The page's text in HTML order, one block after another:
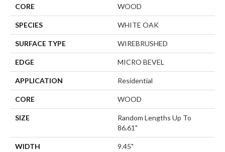
CORE WOOD
SPECIES WHITE OAK
SURFACE TYPE WIREBRUSHED
EDGE MICRO BEVEL
APPLICATION Residential
CORE WOOD
SIZE
Random Lengths Up To
86.61"
WIDTH 9.45"